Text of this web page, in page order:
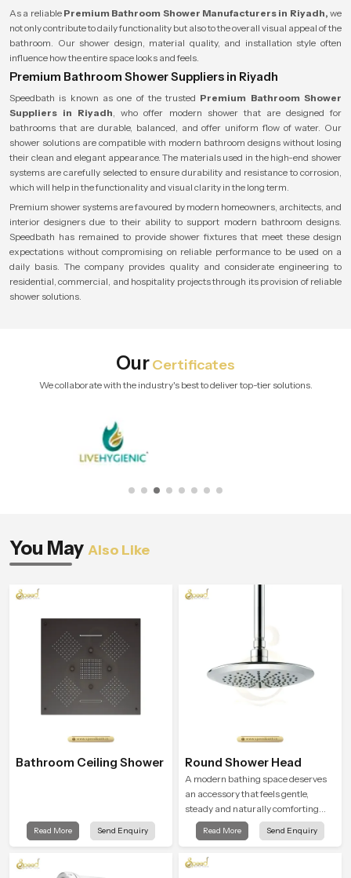
As a reliable Premium Bathroom Shower Manufacturers in Riyadh, we
not only contribute to daily functionality but also to the overall visual appeal of the
bathroom. Our shower design, material quality, and installation style often
influence how the entire space looks and feels.
Premium Bathroom Shower Suppliers in Riyadh
Speedbath is known as one of the trusted Premium Bathroom Shower
Suppliers in Riyadh, who offer modern shower that are designed for
bathrooms that are durable, balanced, and offer uniform flow of water. Our
shower solutions are compatible with modern bathroom designs without losing
their clean and elegant appearance. The materials used in the high-end shower
systems are carefully selected to ensure durability and resistance to corrosion,
which will help in the functionality and visual clarity in the long term.
Premium shower systems are favoured by modern homeowners, architects, and
interior designers due to their ability to support modern bathroom designs.
Speedbath has remained to provide shower fixtures that meet these design
expectations without compromising on reliable performance to be used on a
daily basis. The company provides quality and considerate engineering to
residential, commercial, and hospitality projects through its provision of reliable
shower solutions.
OurCertificates
We collaborate with the industry's best to deliver top-tier solutions.
You May Also Like
Bathroom Ceiling Shower
Read More Send Enquiry
Round Shower Head
A modern bathing space deserves
an accessory that feels gentle,
steady and naturally comforting
and the Round Shower Head in
Riyadh is shaped to deliver an
routines into peaceful moments of
Read More Send Enquiry